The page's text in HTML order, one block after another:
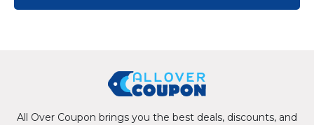
All Over Coupon brings you the best deals, discounts, and